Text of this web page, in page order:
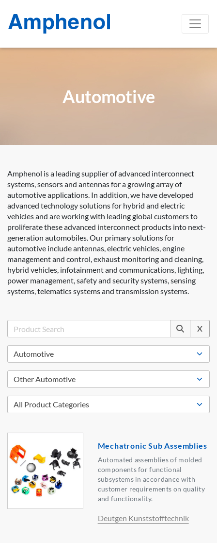
Automotive
Amphenol is a leading supplier of advanced interconnect
systems, sensors and antennas for a growing array of
automotive applications. In addition, we have developed
advanced technology solutions for hybrid and electric
vehicles and are working with leading global customers to
proliferate these advanced interconnect products into next-
generation automobiles. Our primary solutions for
automotive include antennas, electric vehicles, engine
management and control, exhaust monitoring and cleaning,
hybrid vehicles, infotainment and communications, lighting,
power management, safety and security systems, sensing
systems, telematics systems and transmission systems.
X
Mechatronic Sub Assemblies
Automated assemblies of molded
components for functional
subsystems in accordance with
customer requirements on quality
and functionality.
Deutgen Kunststofftechnik